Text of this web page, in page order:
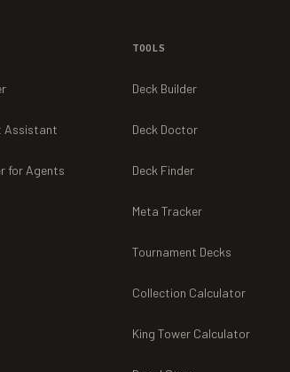
Assistant
for Agents
TOOLS
Deck Builder
Deck Doctor
Deck Finder
Meta Tracker
Tournament Decks
Collection Calculator
King Tower Calculator